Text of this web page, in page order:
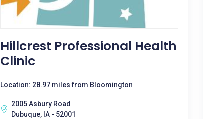
Hillcrest Professional Health
Clinic
Location: 28.97 miles from Bloomington
2005 Asbury Road
Dubuque, IA - 52001